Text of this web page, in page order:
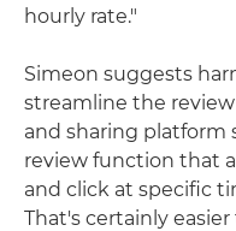
hourly rate."
Simeon suggests
streamline the
and sharing platform
review function that
and click at specific
That's certainly